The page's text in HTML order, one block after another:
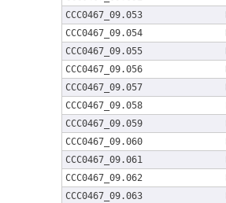
CCC0467_09.053
CCC0467_09.054
CCC0467_09.055
CCC0467_09.056
CCC0467_09.057
CCC0467_09.058
CCC0467_09.059
CCC0467_09.060
CCC0467_09.061
CCC0467_09.062
CCC0467_09.063